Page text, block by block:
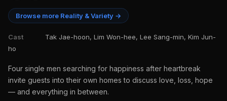
Browse more Reality & Variety →
Cast
Tak Jae-hoon, Lim Won-hee, Lee Sang-min, Kim Jun-
ho
Four single men searching for happiness after heartbreak
invite guests into their own homes to discuss love, loss, hope
— and everything in between.